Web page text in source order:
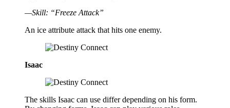
—Skill: “Freeze Attack”
An ice attribute attack that hits one enemy.
Isaac
The skills Isaac can use differ depending on his form.